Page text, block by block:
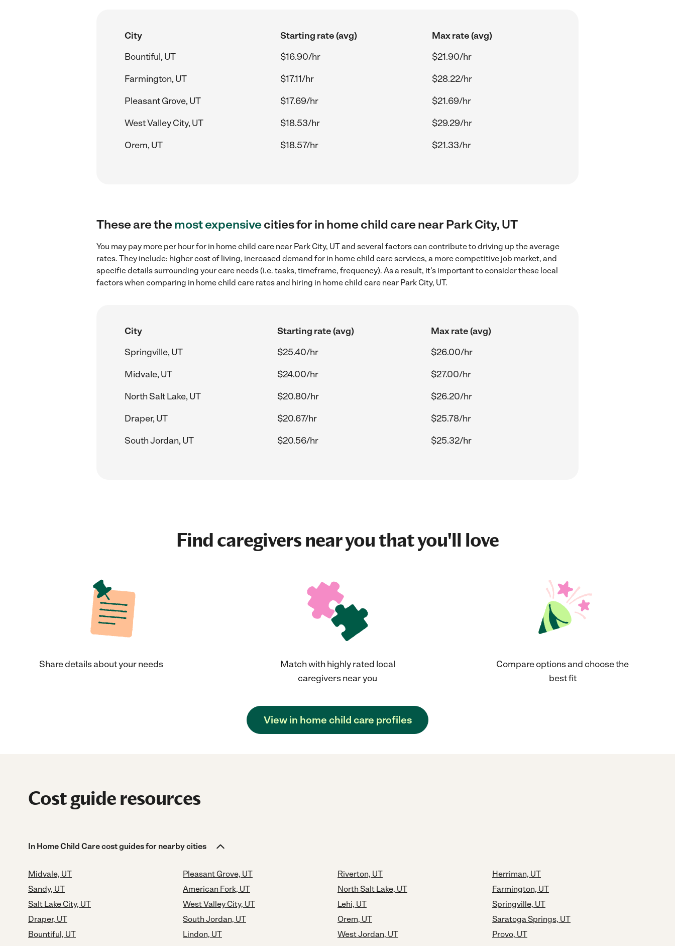
City Starting rate (avg)
Max rate (avg)
Bountiful, UT
$16.90/hr
$21.90/hr
Farmington, UT
$17.11/hr
$28.22/hr
Pleasant Grove, UT
$17.69/hr
$21.69/hr
West Valley City, UT
$18.53/hr
$29.29/hr
Orem, UT
$18.57/hr $21.33/hr
These are themost expensivecities for in home child care near Park City, UT
You may pay more per hour for in home child care near Park City, UT and several factors can contribute to driving up the average
rates. They include: higher cost of living, increased demand for in home child care services, a more competitive job market, and
specific details surrounding your care needs (i.e. tasks, timeframe, frequency). As a result, it's important to consider these local
factors when comparing in home child care rates and hiring in home child care near Park City, UT.
City Starting rate (avg)
Max rate (avg)
Springville, UT
$25.40/hr
$26.00/hr
Midvale, UT
$24.00/hr
$27.00/hr
North Salt Lake, UT
$20.80/hr
$26.20/hr
Draper, UT
$20.67/hr
$25.78/hr
South Jordan, UT
$20.56/hr $25.32/hr
Find caregivers near you that you'll love
Share details about your needs
Match with highly rated local
caregivers near you
Compare options and choose the
best fit
View in home child care profiles
Cost guide resources
In Home Child Care cost guides for nearby cities
Midvale, UT
Sandy, UT
Salt Lake City, UT
Draper, UT
Bountiful, UT
Pleasant Grove, UT
American Fork, UT
West Valley City, UT
South Jordan, UT
Lindon, UT
Riverton, UT
North Salt Lake, UT
Lehi, UT
Orem, UT
West Jordan, UT
Herriman, UT
Farmington, UT
Springville, UT
Saratoga Springs, UT
Provo, UT